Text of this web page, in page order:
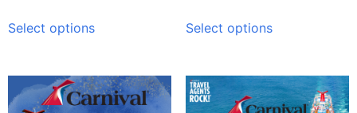
Select options Select options